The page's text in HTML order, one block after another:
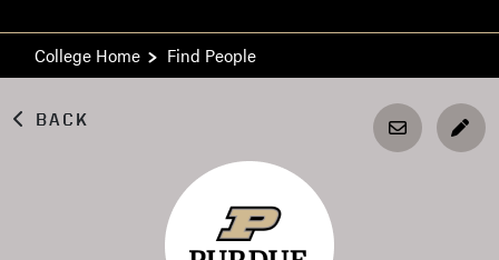
College Home Find People
BACK